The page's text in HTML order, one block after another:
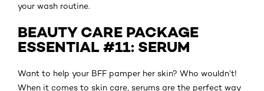
your wash routine.
BEAUTY CARE PACKAGE
ESSENTIAL #11: SERUM
Want to help your BFF pamper her skin? Who wouldn’t!
When it comes to skin care, serums are the perfect way